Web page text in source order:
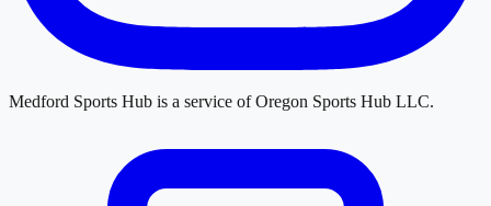
Medford Sports Hub is a service ofOregon Sports Hub LLC.